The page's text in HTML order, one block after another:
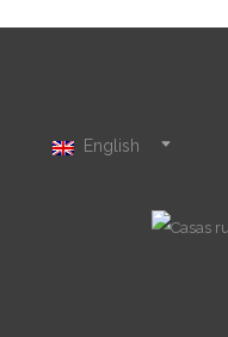
English